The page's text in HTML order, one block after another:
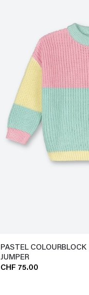
PASTEL COLOURBLOCK
JUMPER
CHF 75.00